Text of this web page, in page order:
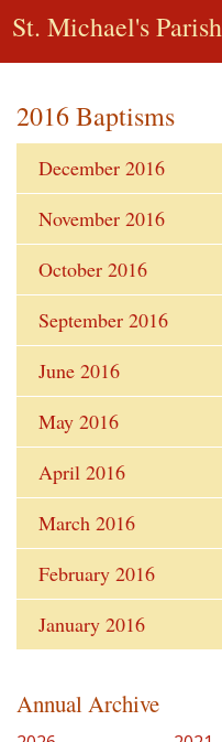
St. Michael's Parish
2016 Baptisms
December 2016
November 2016
October 2016
September 2016
June 2016
May 2016
April 2016
March 2016
February 2016
January 2016
Annual Archive